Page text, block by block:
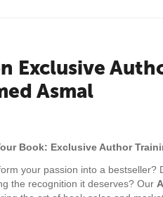
Exclusive
Asmal
Book: Exclusive Author
your passion into a bestseller?
the recognition it deserves? Our